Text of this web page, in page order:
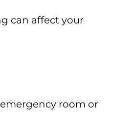
can affect your
room or